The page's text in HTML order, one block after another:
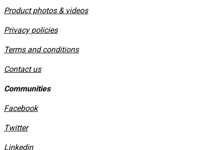
Product photos & videos
Privacy policies
​Terms and conditions
Contact us
Communities
Facebook
Twitter
Linkedin